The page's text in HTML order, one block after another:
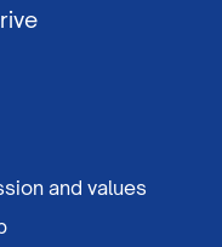
and values